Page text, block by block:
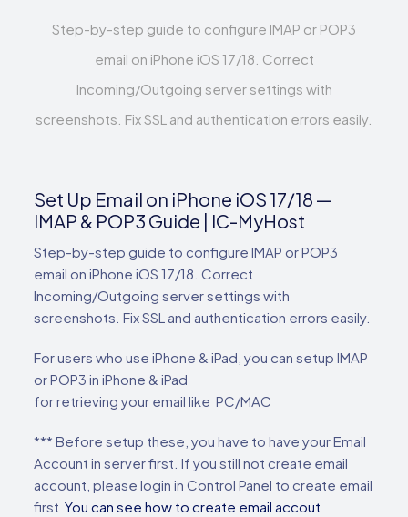
Step-by-step guide to configure IMAP or POP3
email on iPhone iOS 17/18. Correct
Incoming/Outgoing server settings with
screenshots. Fix SSL and authentication errors easily.
Set Up Email on iPhone iOS 17/18 —
IMAP & POP3 Guide | IC-MyHost
Step-by-step guide to configure IMAP or POP3
email on iPhone iOS 17/18. Correct
Incoming/Outgoing server settings with
screenshots. Fix SSL and authentication errors easily.
For users who use iPhone & iPad, you can setup IMAP
or POP3 in iPhone & iPad
for retrieving your email like PC/MAC
*** Before setup these, you have to have your Email
Account in server first. If you still not create email
account, please login in Control Panel to create email
firstYou can see how to create email accout